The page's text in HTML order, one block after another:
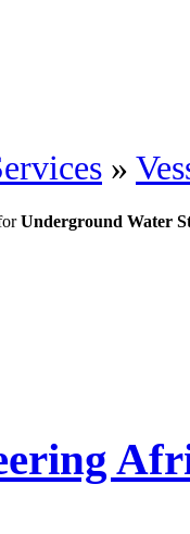
»
Underground Water